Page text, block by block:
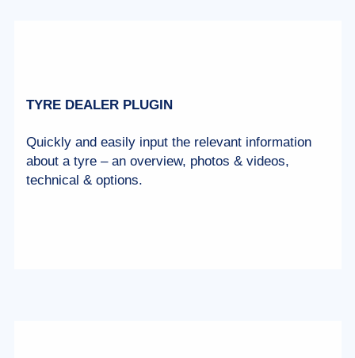
TYRE DEALER PLUGIN
Quickly and easily input the relevant information
about a tyre – an overview, photos & videos,
technical & options.